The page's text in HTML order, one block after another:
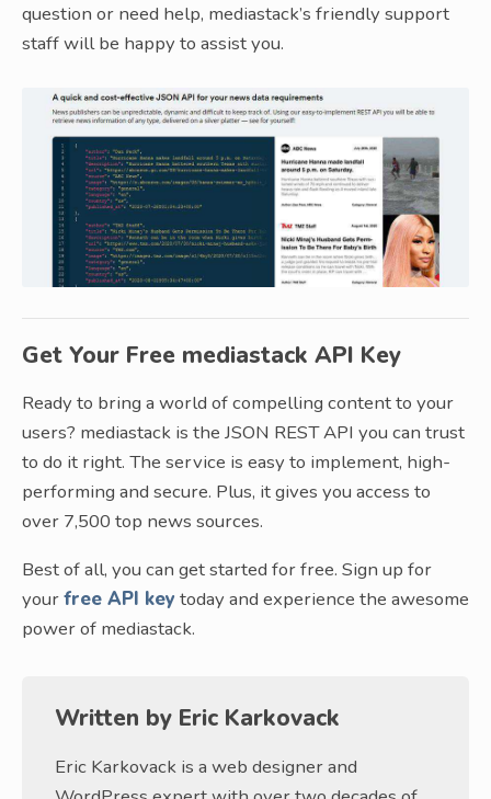
question or need help, mediastack’s friendly support
staff will be happy to assist you.
Get Your Free mediastack API Key
Ready to bring a world of compelling content to your
users? mediastack is the JSON REST API you can trust
to do it right. The service is easy to implement, high-
performing and secure. Plus, it gives you access to
over 7,500 top news sources.
Best of all, you can get started for free. Sign up for
yourfree API key today and experience the awesome
power of mediastack.
Written by Eric Karkovack
Eric Karkovack is a web designer and